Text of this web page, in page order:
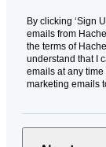
By clicking ‘Sign
emails from
the terms of
understand that I
emails at any
marketing emails